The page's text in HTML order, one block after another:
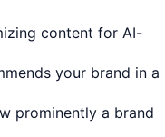
content for AI-
your brand in a
prominently a brand